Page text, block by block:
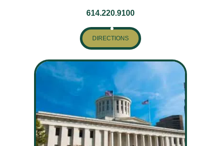
614.220.9100
DIRECTIONS